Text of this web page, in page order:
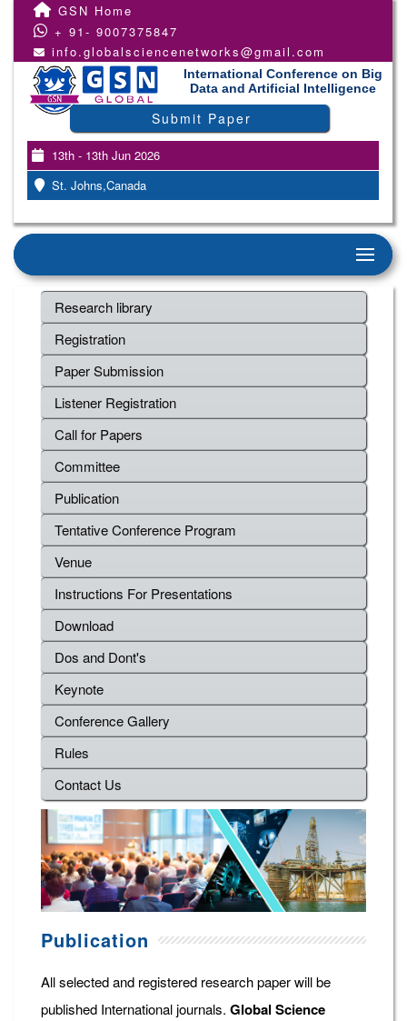
GSN Home
+ 91- 9007375847
info.globalsciencenetworks@gmail.com
International Conference on Big
Data and Artificial Intelligence
Submit Paper
13th - 13th Jun 2026
St. Johns,Canada
Research library
Registration
Paper Submission
Listener Registration
Call for Papers
Committee
Publication
Tentative Conference Program
Venue
Instructions For Presentations
Download
Dos and Dont's
Keynote
Conference Gallery
Rules
Contact Us
Publication
All selected and registered research paper will be
published International journals. Global Science